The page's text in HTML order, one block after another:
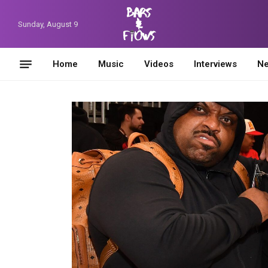
Sunday, August 9
Home Music Videos Interviews